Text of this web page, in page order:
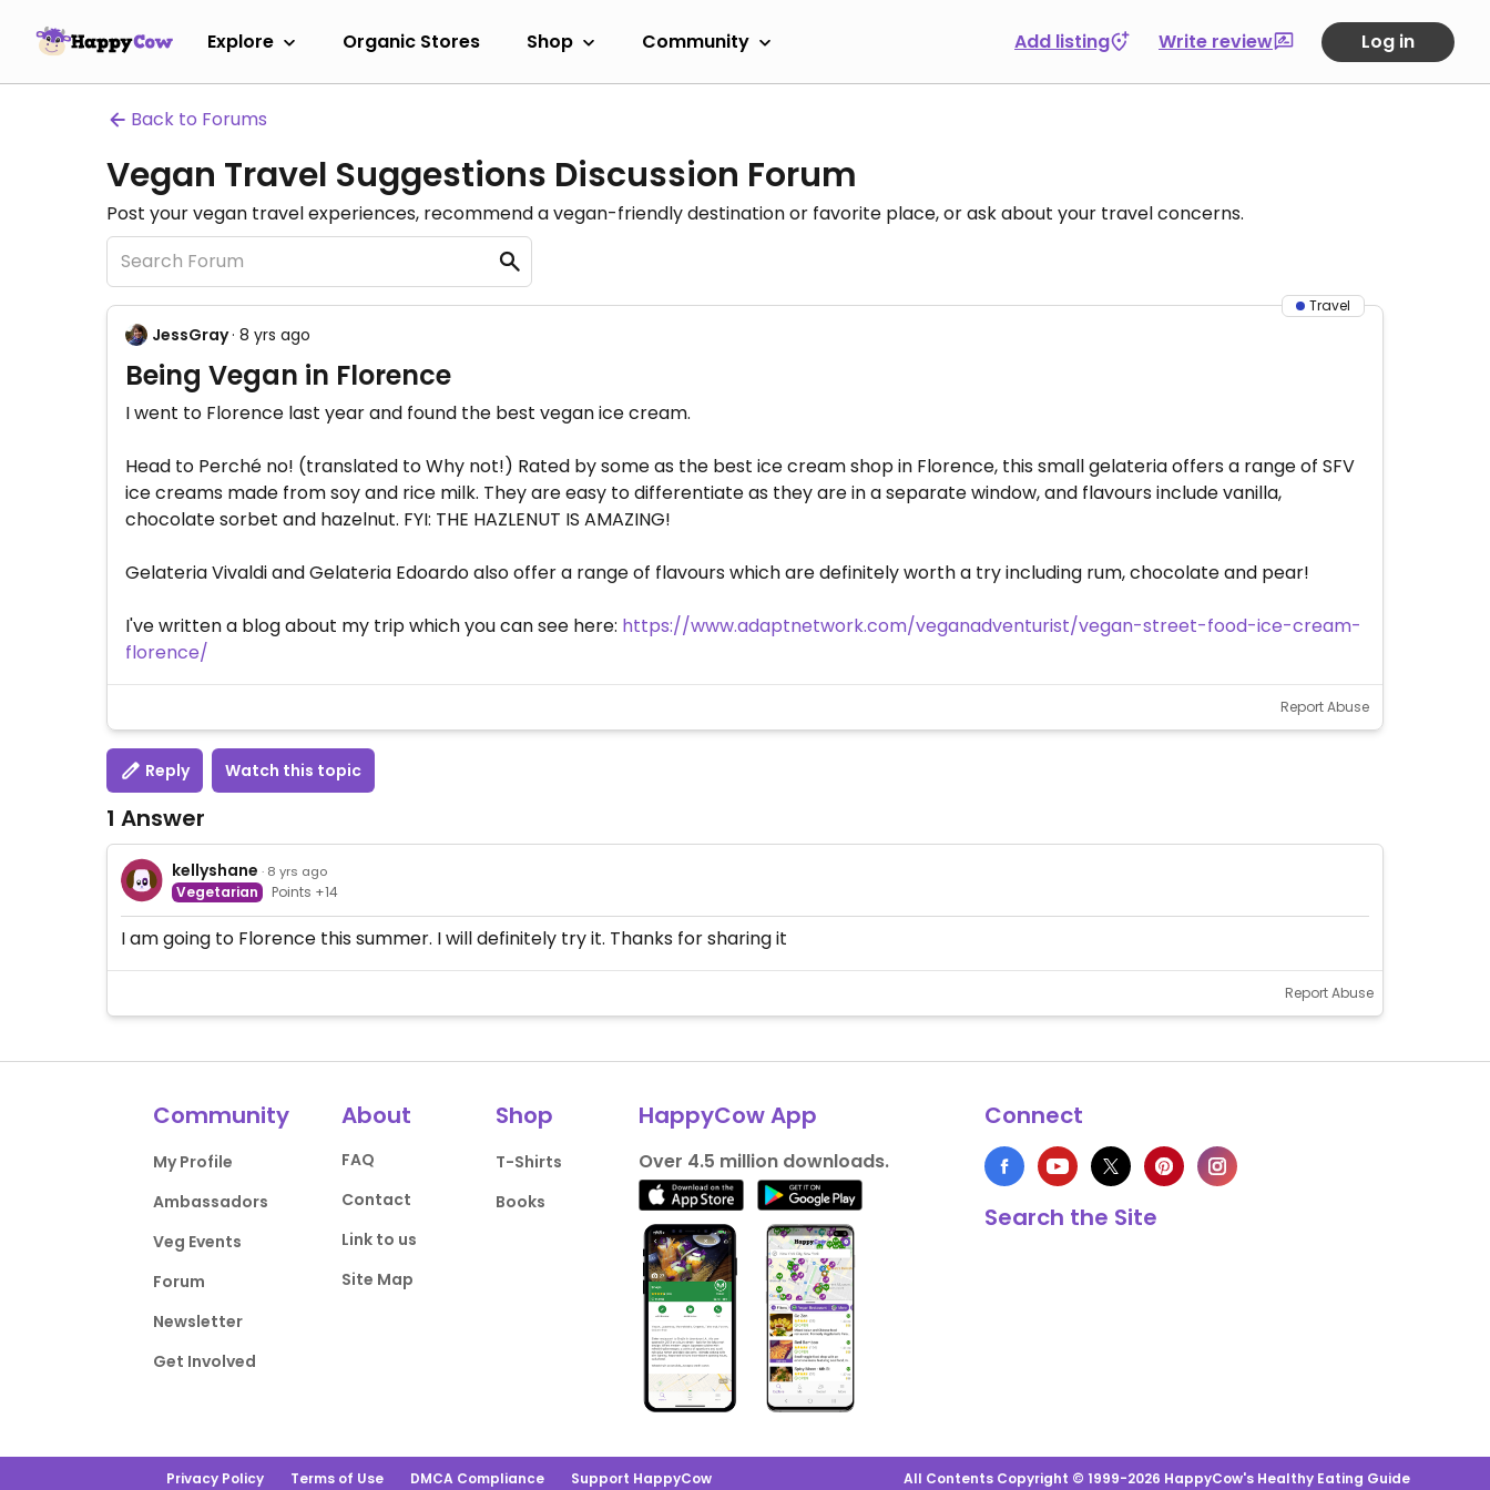
Explore Organic Stores Shop Community Add listing Write review Log in
Back to Forums
Vegan Travel Suggestions Discussion Forum
Post your vegan travel experiences, recommend a vegan-friendly destination or favorite place, or ask about your travel concerns.
Travel
JessGray· 8 yrs ago
Being Vegan in Florence
I went to Florence last year and found the best vegan ice cream.
Head to Perché no! (translated to Why not!) Rated by some as the best ice cream shop in Florence, this small gelateria offers a range of SFV
ice creams made from soy and rice milk. They are easy to differentiate as they are in a separate window, and flavours include vanilla,
chocolate sorbet and hazelnut. FYI: THE HAZLENUT IS AMAZING!
Gelateria Vivaldi and Gelateria Edoardo also offer a range of flavours which are definitely worth a try including rum, chocolate and pear!
I've written a blog about my trip which you can see here: https://www.adaptnetwork.com/veganadventurist/vegan-street-food-ice-cream-
florence/
Report Abuse
Reply Watch this topic
1 Answer
kellyshane · 8 yrs ago
Vegetarian Points +14
I am going to Florence this summer. I will definitely try it. Thanks for sharing it
Report Abuse
Community
My Profile
Ambassadors
Veg Events
Forum
Newsletter
Get Involved
About
FAQ
Contact
Link to us
Site Map
Shop
T-Shirts
Books
HappyCow App
Over 4.5 million downloads.
Connect
Search the Site
Privacy Policy Terms of Use DMCA Compliance Support HappyCow All Contents Copyright © 1999-2026 HappyCow's Healthy Eating Guide